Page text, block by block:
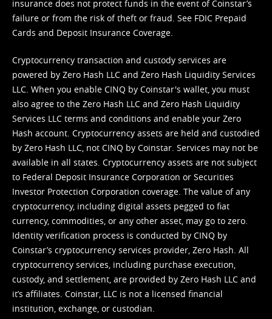
insurance does not protect funds in the event of Coinstar’s
failure or from the risk of theft or fraud. See FDIC Prepaid
Cards and Deposit Insurance Coverage.
Cryptocurrency transaction and custody services are
powered by Zero Hash LLC and Zero Hash Liquidity Services
LLC. When you enable CINQ by Coinstar's wallet, you must
also agree to the Zero Hash LLC and Zero Hash Liquidity
Services LLC terms and conditions and enable your Zero
Hash account. Cryptocurrency assets are held and custodied
by Zero Hash LLC, not CINQ by Coinstar. Services may not be
available in all states. Cryptocurrency assets are not subject
to Federal Deposit Insurance Corporation or Securities
Investor Protection Corporation coverage. The value of any
cryptocurrency, including digital assets pegged to fiat
currency, commodities, or any other asset, may go to zero.
Identity verification process is conducted by CINQ by
Coinstar’s cryptocurrency services provider, Zero Hash. All
cryptocurrency services, including purchase execution,
custody, and settlement, are provided by Zero Hash LLC and
it’s affiliates. Coinstar, LLC is not a licensed financial
institution, exchange, or custodian.